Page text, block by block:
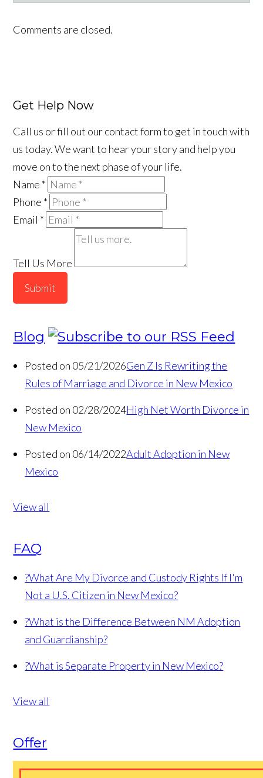
FacebookTiktok LinkedIn YouTube Instagram
Comments are closed.
Get Help Now
Call us or fill out our contact form to get in touch with
us today. We want to hear your story and help you
move on to the next phase of your life.
Name *
Phone *
Email *
Tell Us More
Submit
Blog
Posted on 05/21/2026Gen Z Is Rewriting the
Rules of Marriage and Divorce in New Mexico
Posted on 02/28/2024High Net Worth Divorce in
New Mexico
Posted on 06/14/2022Adult Adoption in New
Mexico
View all
FAQ
?What Are My Divorce and Custody Rights If I'm
Not a U.S. Citizen in New Mexico?
?What is the Difference Between NM Adoption
and Guardianship?
?What is Separate Property in New Mexico?
View all
Offer